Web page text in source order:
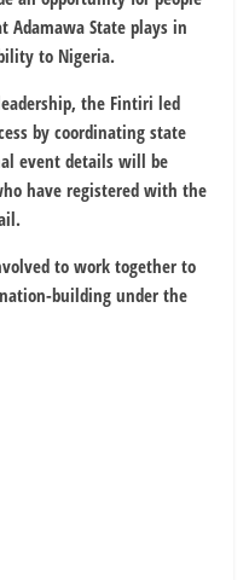
State plays in
to Nigeria.
the Fintiri led
by coordinating state
event details will be
have registered with the
to work together to
building under the